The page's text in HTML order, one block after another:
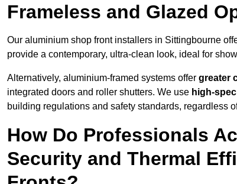
Frameless and Glazed
Our aluminium shop front installers in Sittingbourne
provide a contemporary, ultra-clean look, ideal for
Alternatively, aluminium-framed systems offer greater
integrated doors and roller shutters. We use high-
building regulations and safety standards, regardless
How Do Professionals
Security and Thermal